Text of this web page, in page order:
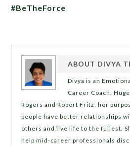
#BeTheForce
ABOUT DIVYA
Divya is an
Career Coach.
Rogers and Robert Fritz, her
people have better relationships
others and live life to the fullest.
help mid-career professionals